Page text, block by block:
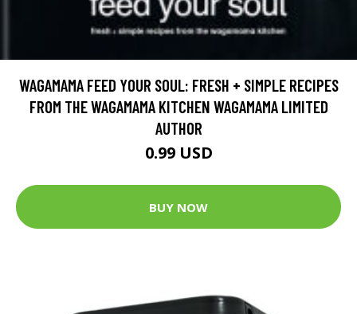
WAGAMAMA FEED YOUR SOUL: FRESH + SIMPLE RECIPES
FROM THE WAGAMAMA KITCHEN WAGAMAMA LIMITED
AUTHOR
0.99 USD
BUY NOW